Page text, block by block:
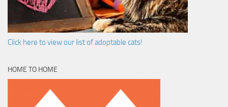
Click here to view our list of adoptable cats!
HOME TO HOME